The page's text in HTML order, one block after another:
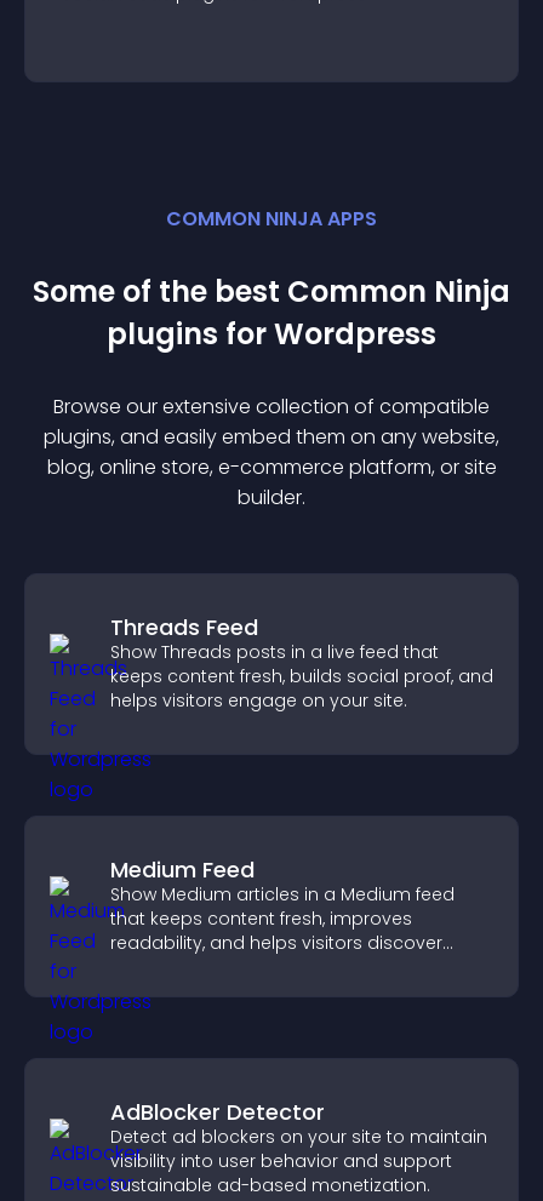
COMMON NINJA APPS
Some of the best Common Ninja
plugins forWordpress
Browse our extensive collection of compatible
plugins, and easily embed them on any website,
blog, online store, e-commerce platform, or site
builder.
Threads Feed
Show Threads posts in a live feed that
keeps content fresh, builds social proof, and
helps visitors engage on your site.
Medium Feed
Show Medium articles in a Medium feed
that keeps content fresh, improves
readability, and helps visitors discover
AdBlocker Detector
Detect ad blockers on your site to maintain
visibility into user behavior and support
sustainable ad-based monetization.